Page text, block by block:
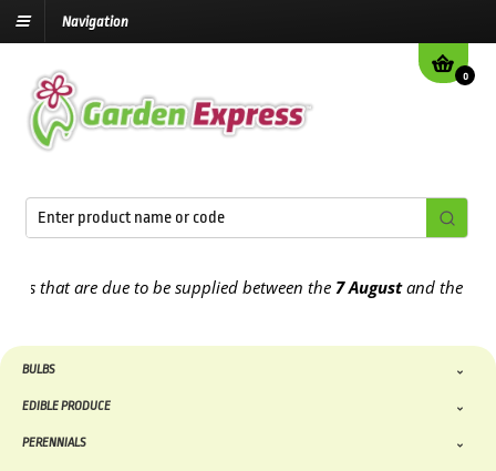
Navigation
0
that are due to be supplied between the 7 Augustand the13th
BULBS
EDIBLE PRODUCE
PERENNIALS